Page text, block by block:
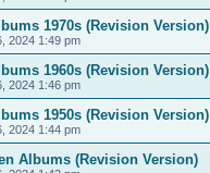
1970s (Revision Version)
2024 1:49 pm
1960s (Revision Version)
2024 1:46 pm
1950s (Revision Version)
2024 1:44 pm
Albums (Revision Version)